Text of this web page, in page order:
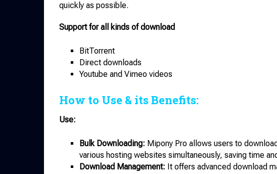
quickly as possible.
Support for all kinds of download
BitTorrent
Direct downloads
Youtube and Vimeo videos
How to Use & its Benefits:
Use:
Bulk Downloading: Mipony Pro allows users to
various hosting websites simultaneously, saving time
Download Management: It offers advanced download